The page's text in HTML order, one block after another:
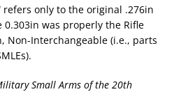
refers only to the original .276in
0.303in was properly the Rifle
Non-Interchangeable (i.e., parts
Small Arms of the 20th